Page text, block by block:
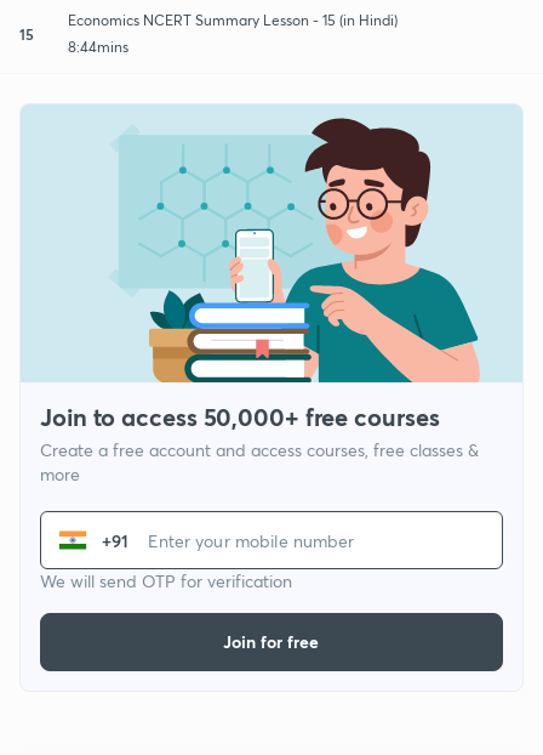
15
Economics NCERT Summary Lesson - 15 (in Hindi)
8:44mins
Join to access 50,000+ free courses
Create a free account and access courses, free classes &
more
+91
We will send OTP for verification
Join for free